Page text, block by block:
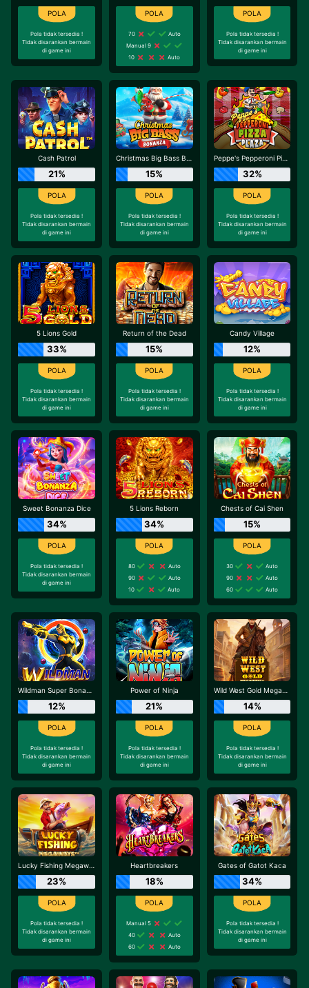
Pola tidak tersedia !
Tidak disarankan bermain
di game ini
70
Auto
Manual 9
10
Auto
Pola tidak tersedia !
Tidak disarankan bermain
di game ini
Cash Patrol
21%
Pola tidak tersedia !
Tidak disarankan bermain
di game ini
Christmas Big Bass Bonanza
15%
Pola tidak tersedia !
Tidak disarankan bermain
di game ini
Peppe's Pepperoni Pizza Plaza
32%
Pola tidak tersedia !
Tidak disarankan bermain
di game ini
5 Lions Gold
33%
Pola tidak tersedia !
Tidak disarankan bermain
di game ini
Return of the Dead
15%
Pola tidak tersedia !
Tidak disarankan bermain
di game ini
Candy Village
12%
Pola tidak tersedia !
Tidak disarankan bermain
di game ini
Sweet Bonanza Dice
34%
Pola tidak tersedia !
Tidak disarankan bermain
di game ini
5 Lions Reborn
34%
80
Auto
90
Auto
10
Auto
Chests of Cai Shen
15%
30
Auto
90
Auto
60
Auto
Wildman Super Bonanza
12%
Pola tidak tersedia !
Tidak disarankan bermain
di game ini
Power of Ninja
21%
Pola tidak tersedia !
Tidak disarankan bermain
di game ini
Wild West Gold Megaways
14%
Pola tidak tersedia !
Tidak disarankan bermain
di game ini
Lucky Fishing Megaways
23%
Pola tidak tersedia !
Tidak disarankan bermain
di game ini
Heartbreakers
18%
Manual 5
40
Auto
60
Auto
Gates of Gatot Kaca
34%
Pola tidak tersedia !
Tidak disarankan bermain
di game ini